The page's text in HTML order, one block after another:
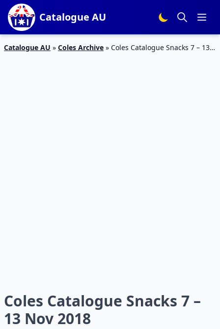
Catalogue AU
Catalogue AU » Coles Archive » Coles Catalogue Snacks 7 – 13
Coles Catalogue Snacks 7 –
13 Nov 2018